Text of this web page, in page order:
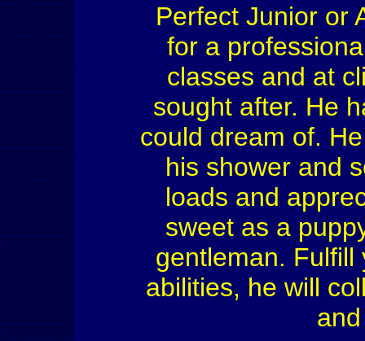
Perfect Junior or
for a
classes and at
sought after. He
could dream of.
his shower and
loads and
sweet as a
gentleman. Fulfill
abilities, he will